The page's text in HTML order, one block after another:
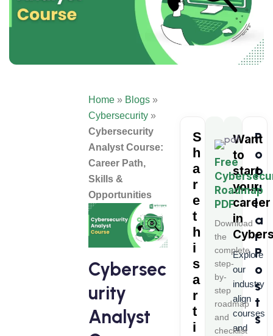
Home » Blogs »
Cybersecurity »
Cybersecurity
Analyst Course:
Career Path,
Skills &
Opportunities
Cybersec
urity
Analyst
S
h
a
r
e
t
h
i
s
a
r
t
i
P
o
p
u
l
a
r
P
o
s
t
s
Want
to
start
your
career
in
Explore
our
industry
align
courses
and
Free
Roadmap
PDF
Download
the
complete
step-
by-
step
roadmap
and
checklist